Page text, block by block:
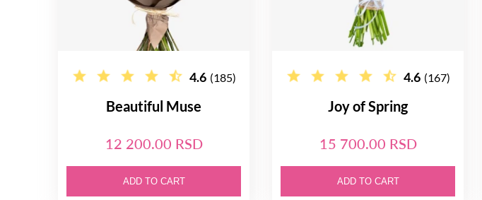
4.6 (185)
Beautiful Muse
12 200.00 RSD
ADD TO CART
4.6 (167)
Joy of Spring
15 700.00 RSD
ADD TO CART